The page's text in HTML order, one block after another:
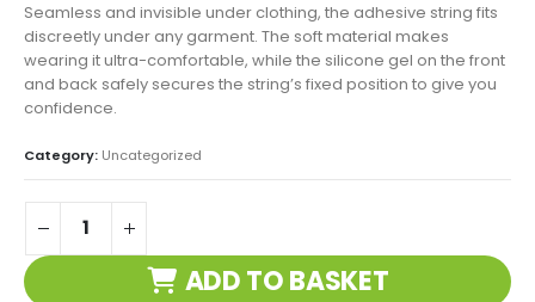
Seamless and invisible under clothing, the adhesive string fits
discreetly under any garment. The soft material makes
wearing it ultra-comfortable, while the silicone gel on the front
and back safely secures the string’s fixed position to give you
confidence.
Category: Uncategorized
ADD TO BASKET